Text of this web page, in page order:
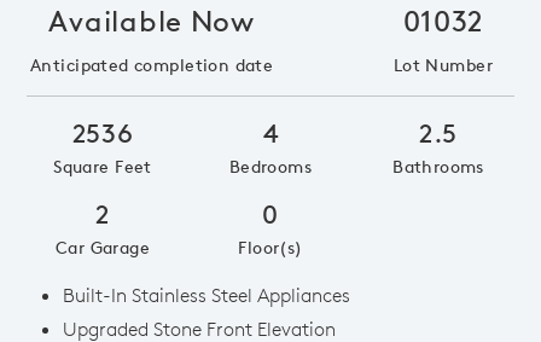
Available Now
Anticipated completion date
01032
Lot Number
2536
Square Feet
4
Bedrooms
2.5
Bathrooms
2
Car Garage
0
Floor(s)
Built-In Stainless Steel Appliances
Upgraded Stone Front Elevation